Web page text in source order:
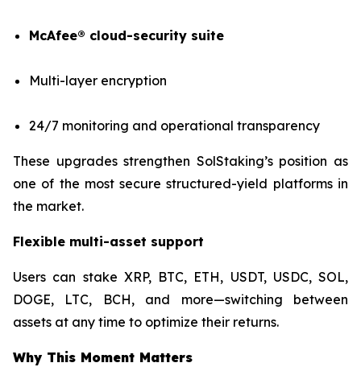
McAfee® cloud-security suite
Multi-layer encryption
24/7 monitoring and operational transparency
These upgrades strengthen SolStaking’s position as
one of the most secure structured-yield platforms in
the market.
Flexible multi-asset support
Users can stake XRP, BTC, ETH, USDT, USDC, SOL,
DOGE, LTC, BCH, and more—switching between
assets at any time to optimize their returns.
Why This Moment Matters